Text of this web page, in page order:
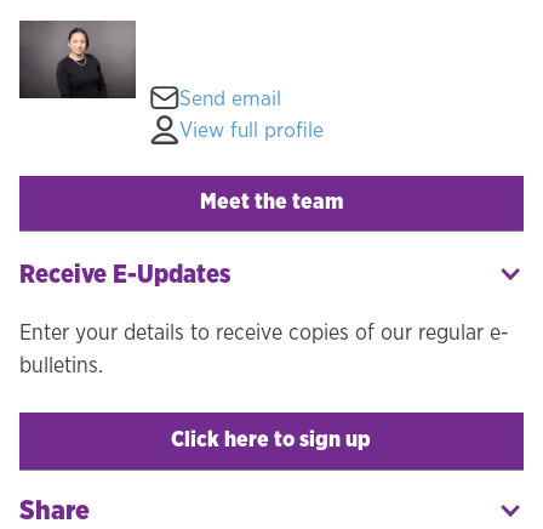
Send email
View full profile
Meet the team
Receive E-Updates
Enter your details to receive copies of our regular e-
bulletins.
Click here to sign up
Share